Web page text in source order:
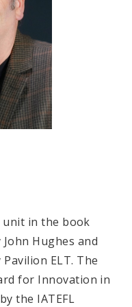
unit in the book
John Hughes and
ELT. The
for Innovation in
the IATEFL